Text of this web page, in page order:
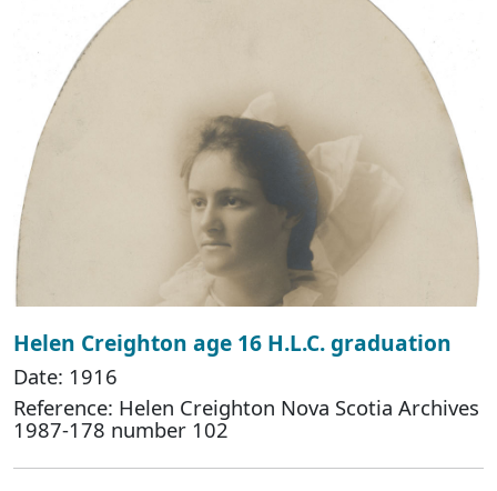
Helen Creighton age 16 H.L.C. graduation
Date: 1916
Reference: Helen Creighton Nova Scotia Archives
1987-178 number 102